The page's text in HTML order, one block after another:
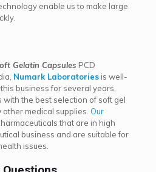
enable us to make large
Gelatin Capsules PCD
Numark Laboratoriesis well-
business for several years,
the best selection of soft gel
medical supplies. Our
that are in high
business and are suitable for
issues.